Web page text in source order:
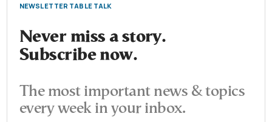
NEWSLETTER TABLE TALK
Never miss a story.
Subscribe now.
The most important news & topics
every week in your inbox.